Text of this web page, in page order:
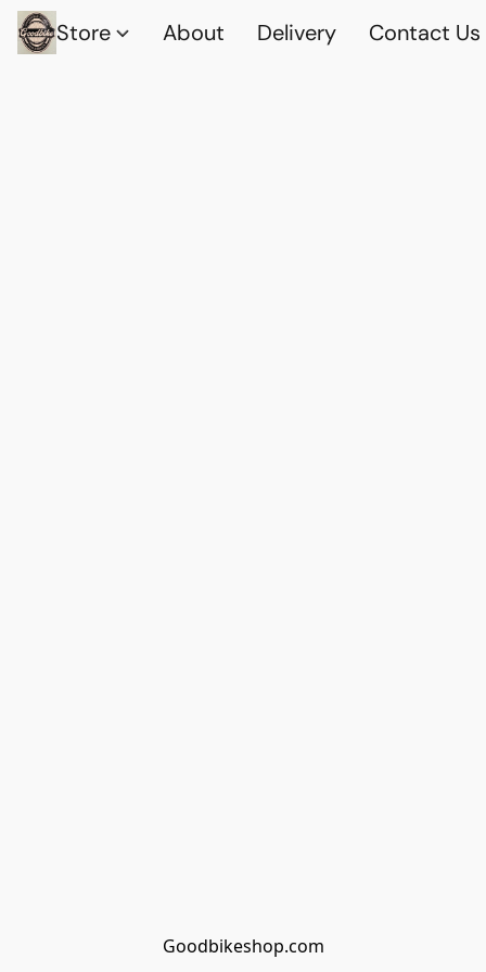
Store About Delivery Contact Us
Goodbikeshop.com